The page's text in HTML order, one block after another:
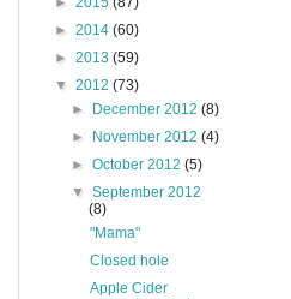
► 2014 (60)
► 2013 (59)
▼ 2012 (73)
►
December 2012(8)
►
November 2012(4)
►October 2012(5)
▼September 2012
(8)
"Mama"
Closed hole
Apple Cider